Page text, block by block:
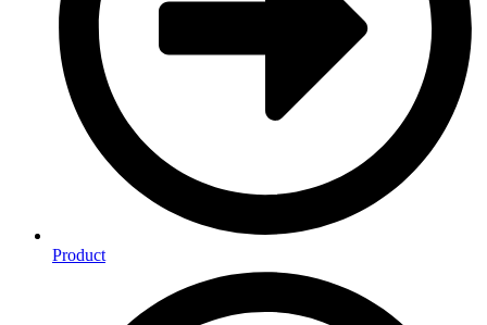
Product